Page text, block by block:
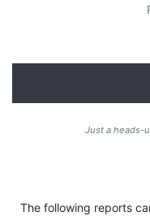
Just a heads-
The following reports